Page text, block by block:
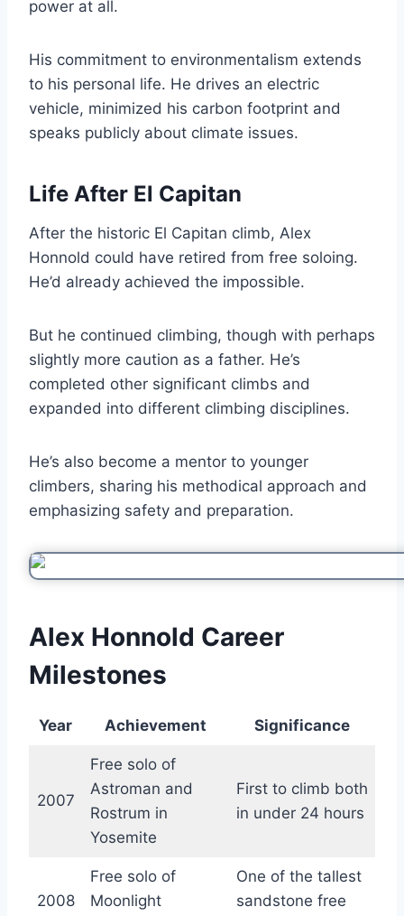
power at all.
His commitment to environmentalism extends
to his personal life. He drives an electric
vehicle, minimized his carbon footprint and
speaks publicly about climate issues.
Life After El Capitan
After the historic El Capitan climb, Alex
Honnold could have retired from free soloing.
He’d already achieved the impossible.
But he continued climbing, though with perhaps
slightly more caution as a father. He’s
completed other significant climbs and
expanded into different climbing disciplines.
He’s also become a mentor to younger
climbers, sharing his methodical approach and
emphasizing safety and preparation.
Alex Honnold Career
Milestones
Year Achievement Significance
2007
Free solo of
Astroman and
Rostrum in
Yosemite
First to climb both
in under 24 hours
2008
Free solo of
Moonlight
One of the tallest
sandstone free